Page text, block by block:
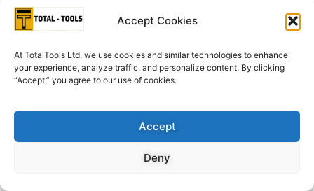
Accept Cookies
At TotalTools Ltd, we use cookies and similar technologies to enhance
your experience, analyze traffic, and personalize content. By clicking
“Accept,” you agree to our use of cookies.
Accept
Deny